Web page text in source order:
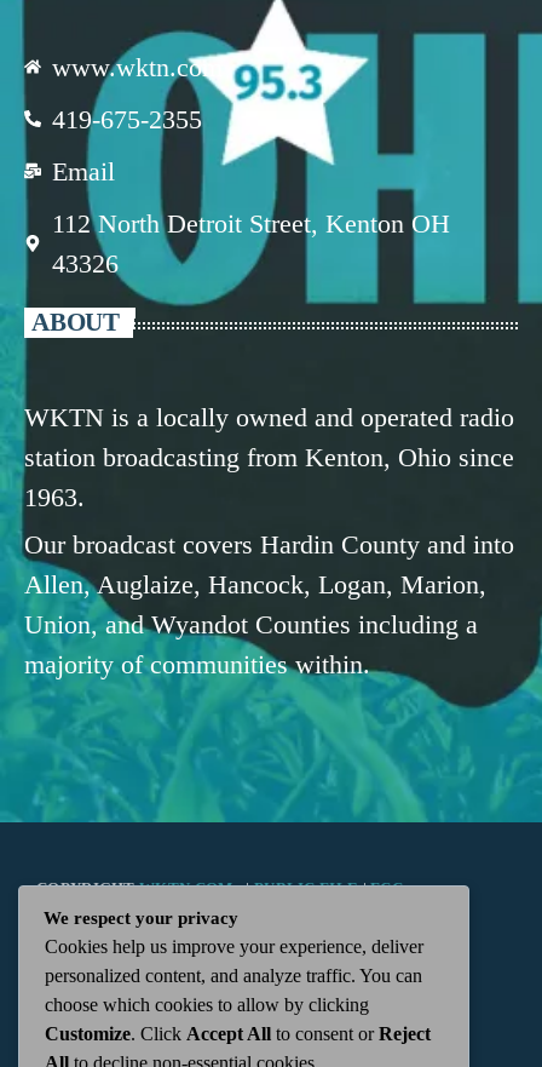
www.wktn.com
419-675-2355
Email
112 North Detroit Street, Kenton OH
43326
ABOUT
WKTN is a locally owned and operated radio
station broadcasting from Kenton, Ohio since
1963.
Our broadcast covers Hardin County and into
Allen, Auglaize, Hancock, Logan, Marion,
Union, and Wyandot Counties including a
majority of communities within.
COPYRIGHTWKTN.COM -|PUBLIC FILE|FCC
APPLICATIONS| ADMIN| 112 N. DETROIT STREET,
KENTON, OH 43326 | 419-675-2355
We respect your privacy
Cookies help us improve your experience, deliver
personalized content, and analyze traffic. You can
choose which cookies to allow by clicking
Customize. Click Accept All to consent orReject
All to decline non-essential cookies.